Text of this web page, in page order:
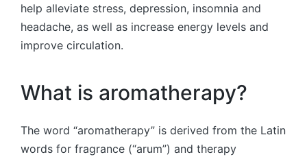
help alleviate stress, depression, insomnia and
headache, as well as increase energy levels and
improve circulation.
What is aromatherapy?
The word “aromatherapy” is derived from the Latin
words for fragrance (“arum”) and therapy